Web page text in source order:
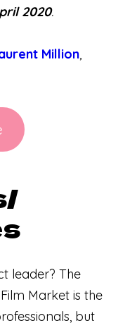
2020.
Million,
leader? The
Market is the
but